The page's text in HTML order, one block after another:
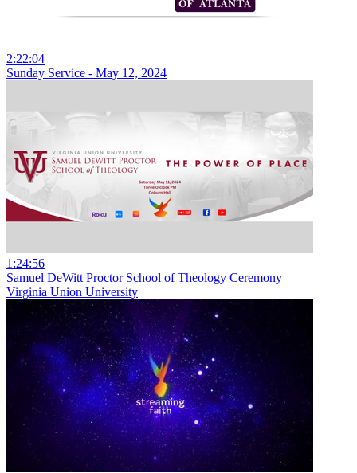
2:22:04
Sunday Service - May 12, 2024
1:24:56
Samuel DeWitt Proctor School of Theology Ceremony
Virginia Union University